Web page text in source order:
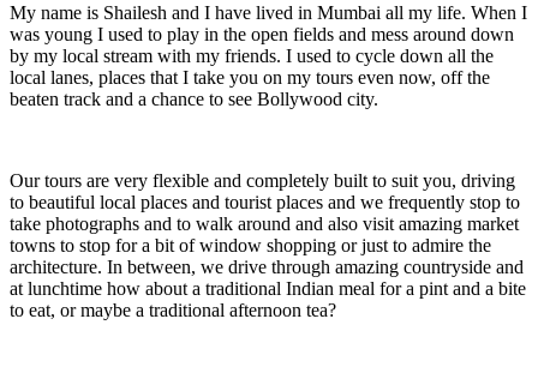
My name is Shailesh and I have lived in Mumbai all my life. When I
was young I used to play in the open fields and mess around down
by my local stream with my friends. I used to cycle down all the
local lanes, places that I take you on my tours even now, off the
beaten track and a chance to see Bollywood city.
Our tours are very flexible and completely built to suit you, driving
to beautiful local places and tourist places and we frequently stop to
take photographs and to walk around and also visit amazing market
towns to stop for a bit of window shopping or just to admire the
architecture. In between, we drive through amazing countryside and
at lunchtime how about a traditional Indian meal for a pint and a bite
to eat, or maybe a traditional afternoon tea?